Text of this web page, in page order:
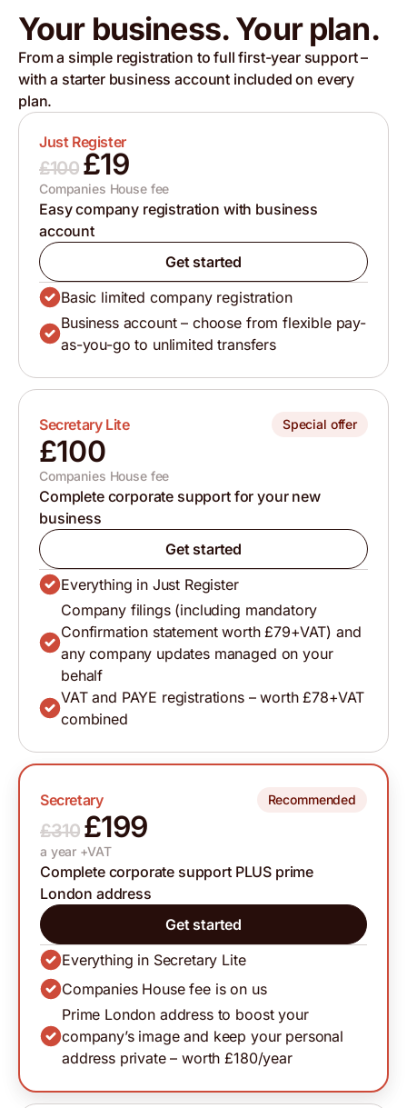
Your business. Your plan.
From a simple registration to full first-year support –
with a starter business account included on every
plan.
Just Register
£100 £19
Companies House fee
Easy company registration with business
account
Get started
Basic limited company registration
Business account – choose from flexible pay-
as-you-go to unlimited transfers
Secretary Lite Special offer
£100
Companies House fee
Complete corporate support for your new
business
Get started
Everything in Just Register
Company filings (including mandatory
Confirmation statement worth £79+VAT) and
any company updates managed on your
behalf
VAT and PAYE registrations – worth £78+VAT
combined
Secretary Recommended
£310 £199
a year +VAT
Complete corporate support PLUS prime
London address
Get started
Everything in Secretary Lite
Companies House fee is on us
Prime London address to boost your
company’s image and keep your personal
address private – worth £180/year